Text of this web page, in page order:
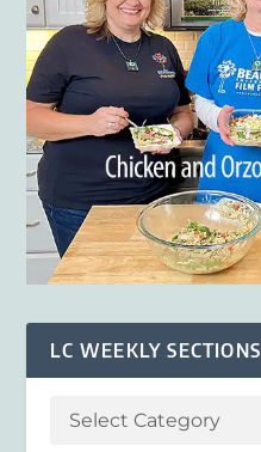
LC WEEKLY SECTIONS